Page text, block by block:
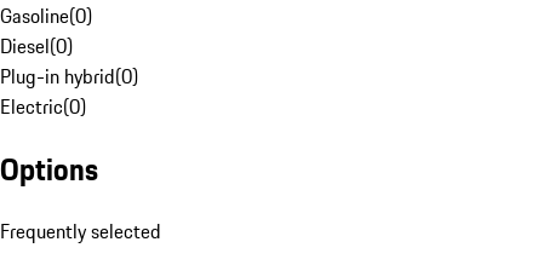
Gasoline(0)
Diesel(0)
Plug-in hybrid(0)
Electric(0)
Options
Frequently selected